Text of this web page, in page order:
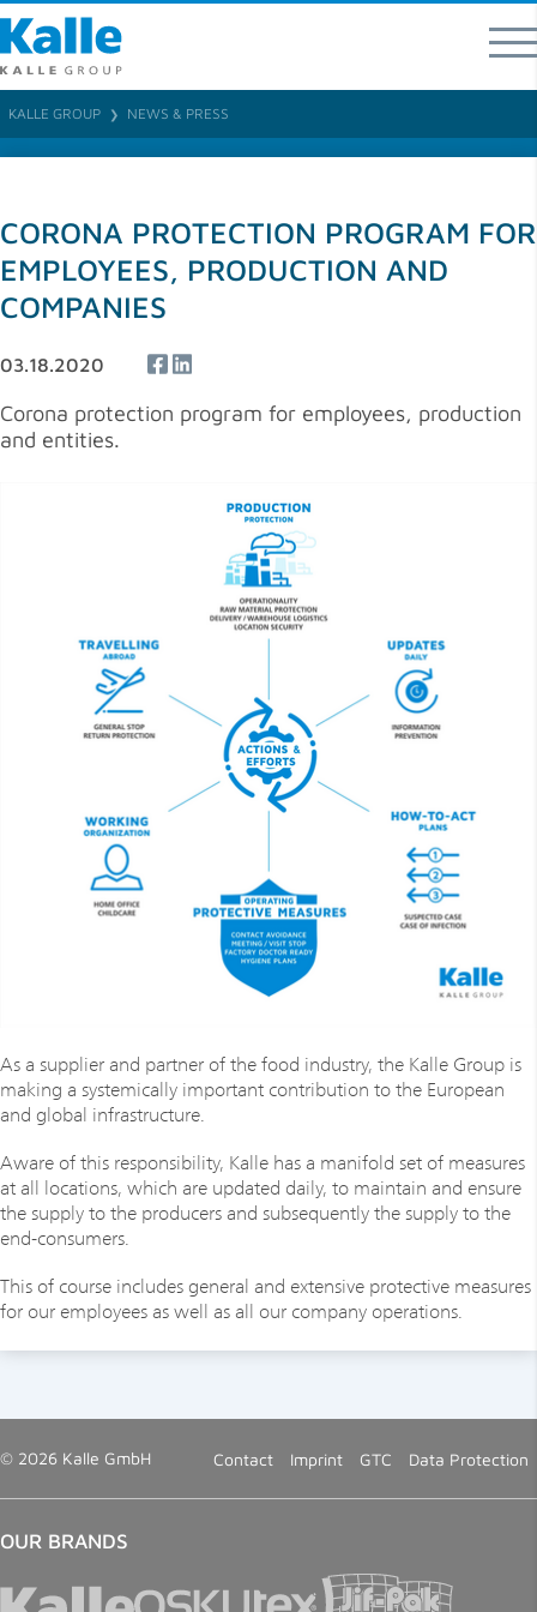
Kalle GmbH
Rheingaustraße 190-196
T 0049 (0) 611 / 962 - 07
Direct contacts for product areas and regions
KALLE GROUP ❯ NEWS & PRESS
CORONA PROTECTION PROGRAM FOR
EMPLOYEES, PRODUCTION AND
COMPANIES
03.18.2020
Corona protection program for employees, production
and entities.
As a supplier and partner of the food industry, the Kalle Group is
making a systemically important contribution to the European
and global infrastructure.
Aware of this responsibility, Kalle has a manifold set of measures
at all locations, which are updated daily, to maintain and ensure
the supply to the producers and subsequently the supply to the
end-consumers.
This of course includes general and extensive protective measures
for our employees as well as all our company operations.
© 2026 Kalle GmbH Contact Imprint GTC Data Protection
OUR BRANDS